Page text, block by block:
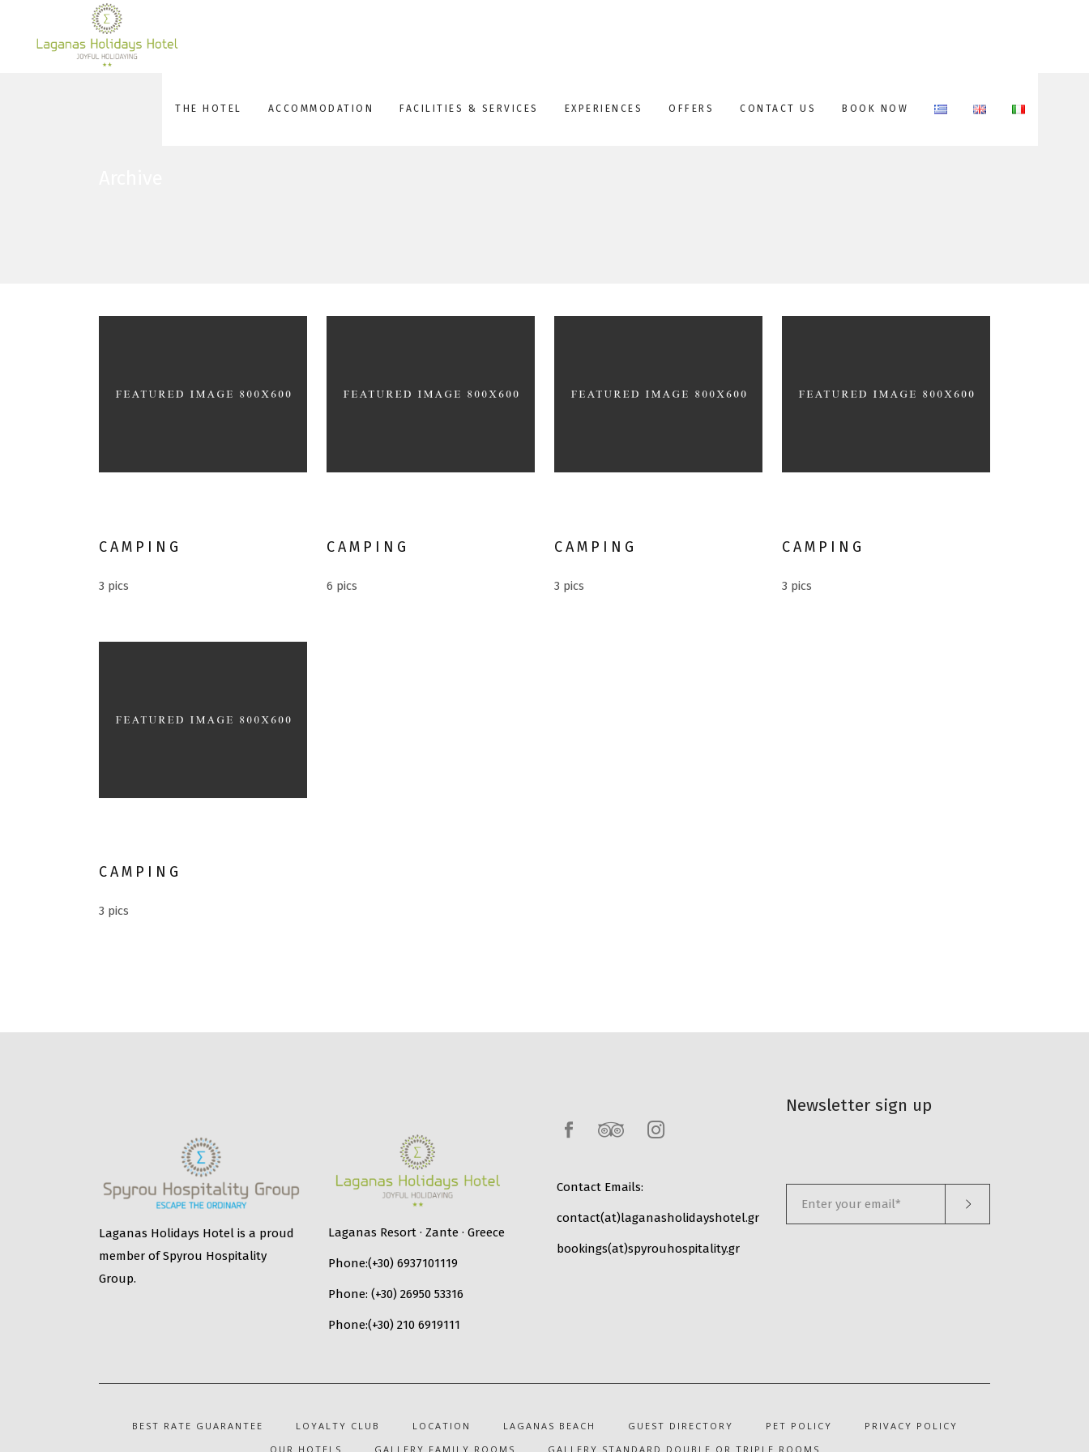
THE HOTEL ACCOMMODATION FACILITIES & SERVICES EXPERIENCES OFFERS CONTACT US BOOK NOW
CAMPING
3 pics
CAMPING
6 pics
CAMPING
3 pics
CAMPING
3 pics
CAMPING
3 pics
Laganas Holidays Hotel is a proud
member of Spyrou Hospitality
Group.
Laganas Resort · Zante · Greece
Phone:(+30) 6937101119
Phone: (+30) 26950 53316
Phone:(+30) 210 6919111
Contact Emails:
contact(at)laganasholidayshotel.gr
bookings(at)spyrouhospitality.gr
Newsletter sign up
BEST RATE GUARANTEE LOYALTY CLUB LOCATION LAGANAS BEACH GUEST DIRECTORY PET POLICY
PRIVACY POLICY
OUR HOTELS
GALLERY FAMILY ROOMS GALLERY STANDARD DOUBLE OR TRIPLE ROOMS